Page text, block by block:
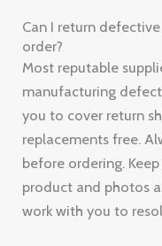
Can I return
order?
Most reputable
manufacturing
you to cover return
replacements free.
before ordering.
product and photos
work with you to